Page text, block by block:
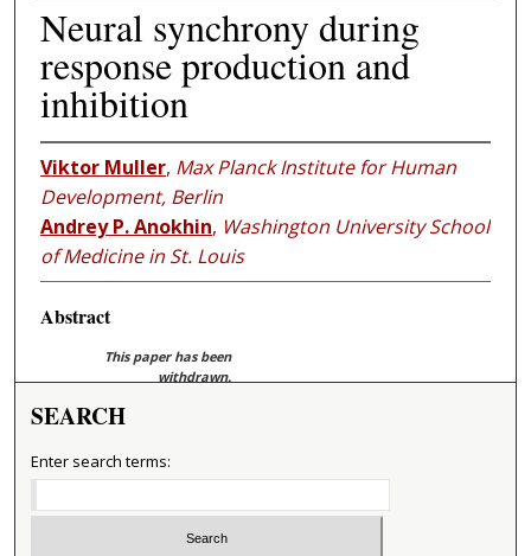
Neural synchrony during
response production and
inhibition
Viktor Muller, Max Planck Institute for Human
Development, Berlin
Andrey P. Anokhin, Washington University School
of Medicine in St. Louis
Abstract
This paper has been
withdrawn.
SEARCH
Enter search terms: